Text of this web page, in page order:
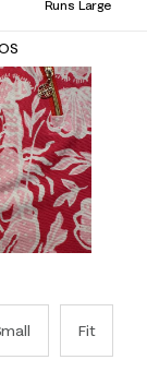
Runs Large
Fit